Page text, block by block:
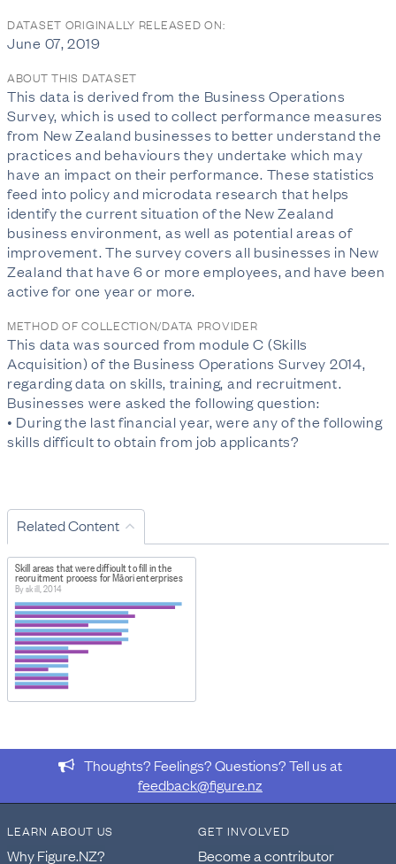
DATASET ORIGINALLY RELEASED ON:
June 07, 2019
ABOUT THIS DATASET
This data is derived from the Business Operations
Survey, which is used to collect performance measures
from New Zealand businesses to better understand the
practices and behaviours they undertake which may
have an impact on their performance. These statistics
feed into policy and microdata research that helps
identify the current situation of the New Zealand
business environment, as well as potential areas of
improvement. The survey covers all businesses in New
Zealand that have 6 or more employees, and have been
active for one year or more.
METHOD OF COLLECTION/DATA PROVIDER
This data was sourced from module C (Skills
Acquisition) of the Business Operations Survey 2014,
regarding data on skills, training, and recruitment.
Businesses were asked the following question:
• During the last financial year, were any of the following
skills difficult to obtain from job applicants?
Related Content
Skill areas that were difficult to fill in the
recruitment process for Māori enterprises
By skill, 2014
Thoughts? Feelings? Questions? Tell us at
feedback@figure.nz
LEARN ABOUT US
Why Figure.NZ?
GET INVOLVED
Become a contributor